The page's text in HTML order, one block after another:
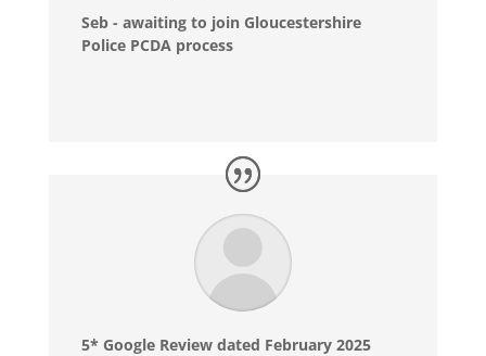
Seb - awaiting to join Gloucestershire
Police PCDA process
5* Google Review dated February 2025